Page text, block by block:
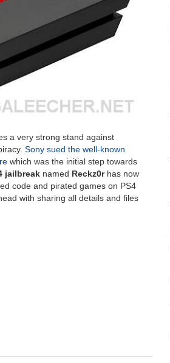
a very strong stand against
Sony sued the well-known
which was the initial step towards
jailbreaknamed Reckz0rhas now
code and pirated games on PS4
with sharing all details and files